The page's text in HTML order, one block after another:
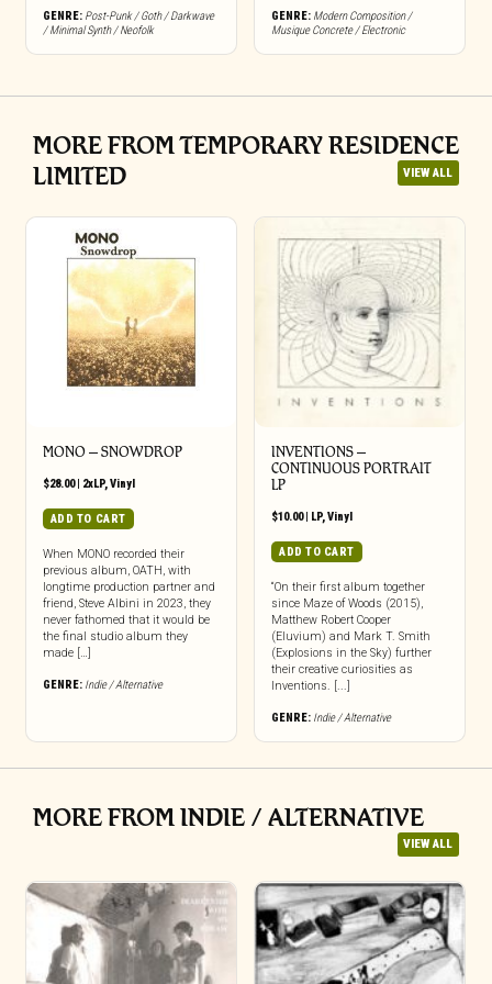
GENRE: Post-Punk / Goth / Darkwave
/ Minimal Synth / Neofolk
GENRE: Modern Composition /
Musique Concrete / Electronic
MORE FROM TEMPORARY RESIDENCE
LIMITED
VIEW ALL
MONO – SNOWDROP
$28.00| 2xLP,Vinyl
ADD TO CART
When MONO recorded their
previous album, OATH, with
longtime production partner and
friend, Steve Albini in 2023, they
never fathomed that it would be
the final studio album they
made […]
GENRE: Indie / Alternative
INVENTIONS –
CONTINUOUS PORTRAIT
LP
$10.00| LP,Vinyl
ADD TO CART
“On their first album together
since Maze of Woods (2015),
Matthew Robert Cooper
(Eluvium) and Mark T. Smith
(Explosions in the Sky) further
their creative curiosities as
Inventions. [...]
GENRE: Indie / Alternative
MORE FROM INDIE / ALTERNATIVE
VIEW ALL